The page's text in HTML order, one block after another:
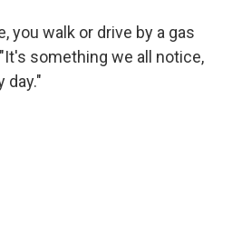
you walk or drive by a gas
something we all notice,
day."